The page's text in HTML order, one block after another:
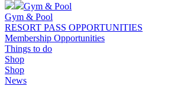
Gym & Pool
Gym & Pool
RESORT PASS OPPORTUNITIES
Membership Opportunities
Things to do
Shop
Shop
News